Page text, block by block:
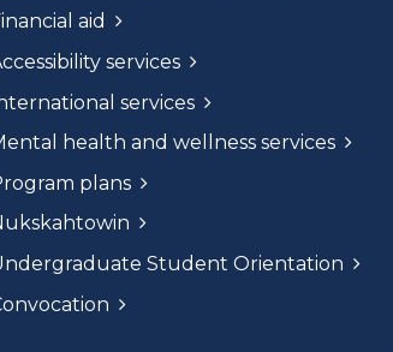
aid
services
services
health and wellness services
plans
Student Orientation